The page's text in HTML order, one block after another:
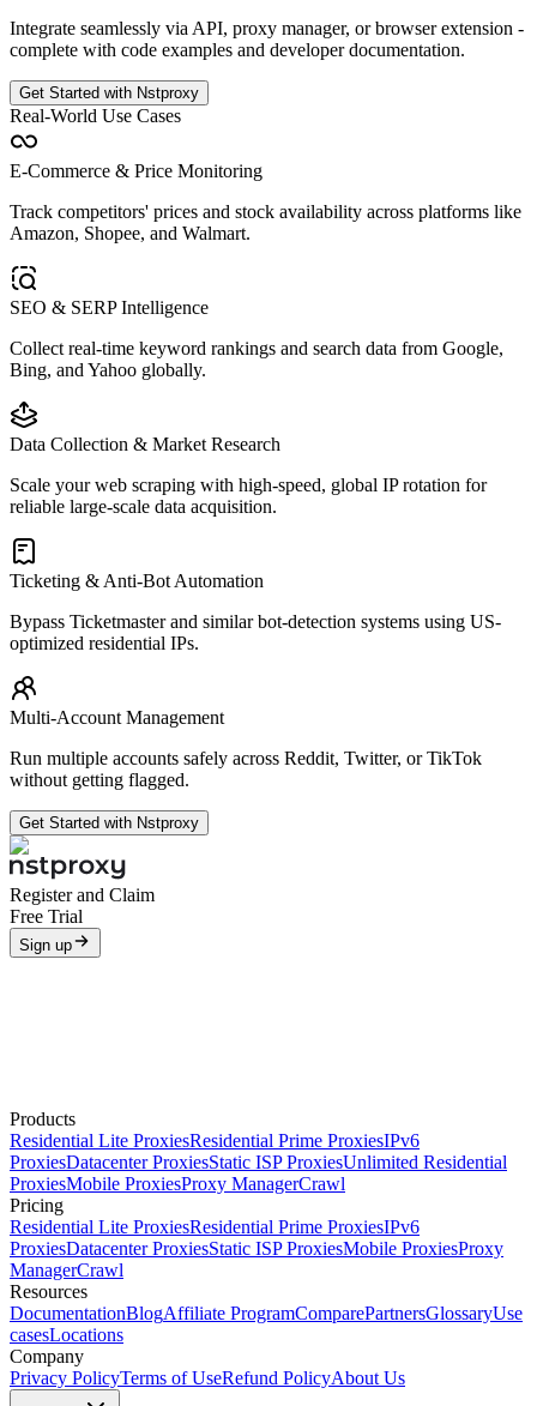
Integrate seamlessly via API, proxy manager, or browser extension -
complete with code examples and developer documentation.
Get Started with Nstproxy
Real-World Use Cases
E-Commerce & Price Monitoring
Track competitors' prices and stock availability across platforms like
Amazon, Shopee, and Walmart.
SEO & SERP Intelligence
Collect real-time keyword rankings and search data from Google,
Bing, and Yahoo globally.
Data Collection & Market Research
Scale your web scraping with high-speed, global IP rotation for
reliable large-scale data acquisition.
Ticketing & Anti-Bot Automation
Bypass Ticketmaster and similar bot-detection systems using US-
optimized residential IPs.
Multi-Account Management
Run multiple accounts safely across Reddit, Twitter, or TikTok
without getting flagged.
Get Started with Nstproxy
Register and Claim
Free Trial
Sign up
Products
Residential Lite ProxiesResidential Prime ProxiesIPv6
ProxiesDatacenter ProxiesStatic ISP ProxiesUnlimited Residential
ProxiesMobile ProxiesProxy ManagerCrawl
Pricing
Residential Lite ProxiesResidential Prime ProxiesIPv6
ProxiesDatacenter ProxiesStatic ISP ProxiesMobile ProxiesProxy
ManagerCrawl
Resources
DocumentationBlogAffiliate ProgramComparePartnersGlossaryUse
casesLocations
Company
Privacy PolicyTerms of UseRefund PolicyAbout Us